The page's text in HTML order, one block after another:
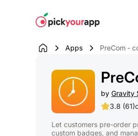
Apps PreCom ‑
by Gravity
3.8 (61)
Let customers pre-order
custom badges, and